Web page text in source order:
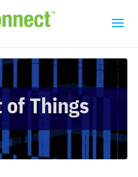
Things